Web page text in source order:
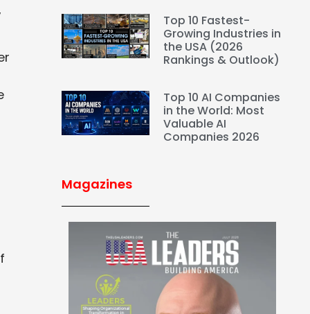
Top 10 Fastest-
Growing Industries in
the USA (2026
Rankings & Outlook)
Top 10 AI Companies
in the World: Most
Valuable AI
Companies 2026
Magazines